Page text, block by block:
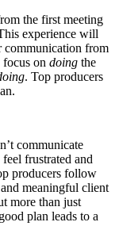
the first meeting
experience will
communication from
on doing the
. Top producers
communicate
frustrated and
producers follow
meaningful client
more than just
plan leads to a